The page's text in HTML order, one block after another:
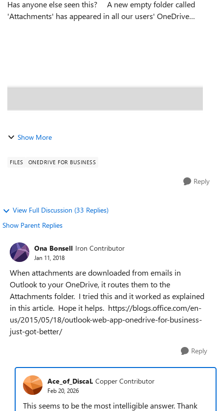
Has anyone else seen this? A new empty folder called
'Attachments' has appeared in all our users' OneDrive
Show More
FILES ONEDRIVE FOR BUSINESS
Reply
View Full Discussion (33 Replies)
Show Parent Replies
Ona Bonsell Iron Contributor
Jan 11, 2018
When attachments are downloaded from emails in
Outlook to your OneDrive, it routes them to the
Attachments folder. I tried this and it worked as explained
in this article. Hope it helps. https://blogs.office.com/en-
us/2015/05/18/outlook-web-app-onedrive-for-business-
just-got-better/
Reply
Ace_of_DiscaL Copper Contributor
Feb 20, 2026
This seems to be the most intelligible answer. Thank